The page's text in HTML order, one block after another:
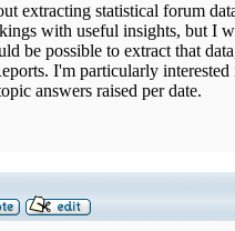
extracting statistical forum
with useful insights, but I
be possible to extract that
I'm particularly interested
answers raised per date.